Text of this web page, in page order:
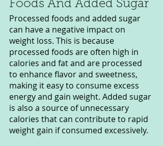
Foods And Added Sugar
Processed foods and added sugar
can have a negative impact on
weight loss. This is because
processed foods are often high in
calories and fat and are processed
to enhance flavor and sweetness,
making it easy to consume excess
energy and gain weight. Added sugar
is also a source of unnecessary
calories that can contribute to rapid
weight gain if consumed excessively.